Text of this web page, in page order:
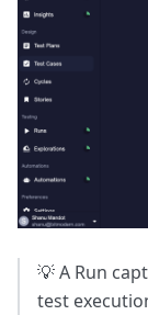
💡 A Run
test